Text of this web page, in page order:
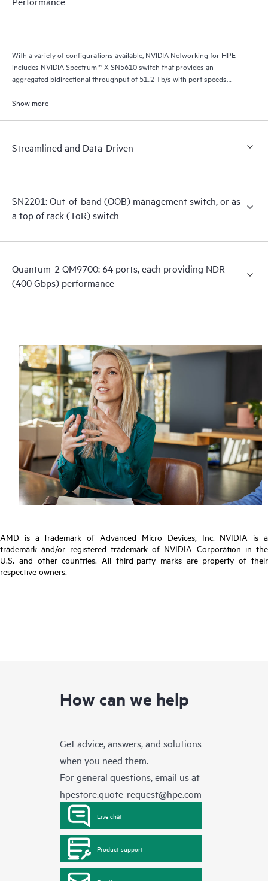
With a variety of configurations available, NVIDIA Networking for HPE
includes NVIDIA Spectrum™-X SN5610 switch that provides an
aggregated bidirectional throughput of 51.2 Tb/s with port speeds
Show more
Streamlined and Data-Driven
SN2201: Out-of-band (OOB) management switch, or as
a top of rack (ToR) switch
Quantum-2 QM9700: 64 ports, each providing NDR
(400 Gbps) performance
AMD is a trademark of Advanced Micro Devices, Inc. NVIDIA is a
trademark and/or registered trademark of NVIDIA Corporation in the
U.S. and other countries. All third-party marks are property of their
respective owners.
How can we help
Get advice, answers, and solutions
when you need them.
For general questions, email us at
hpestore.quote-request@hpe.com
Live chat
Product support